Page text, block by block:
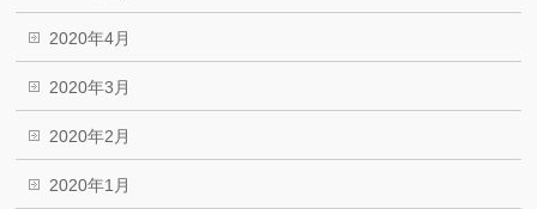
2020年4月
2020年3月
2020年2月
2020年1月